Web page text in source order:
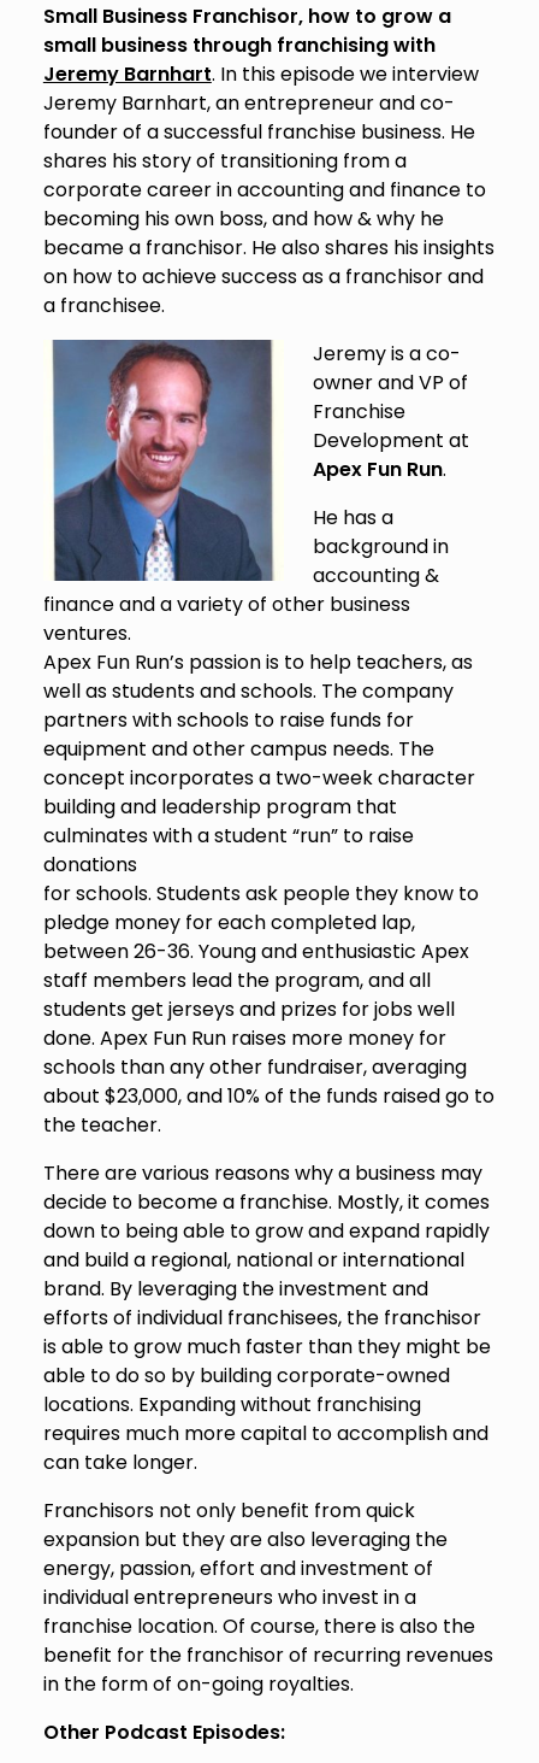
Small Business Franchisor, how to grow a
small business through franchising with
Jeremy Barnhart. In this episode we interview
Jeremy Barnhart, an entrepreneur and co-
founder of a successful franchise business. He
shares his story of transitioning from a
corporate career in accounting and finance to
becoming his own boss, and how & why he
became a franchisor. He also shares his insights
on how to achieve success as a franchisor and
a franchisee.
Jeremy is a co-
owner and VP of
Franchise
Development at
Apex Fun Run.
He has a
background in
accounting &
finance and a variety of other business
ventures.
Apex Fun Run’s passion is to help teachers, as
well as students and schools. The company
partners with schools to raise funds for
equipment and other campus needs. The
concept incorporates a two-week character
building and leadership program that
culminates with a student “run” to raise
donations
for schools. Students ask people they know to
pledge money for each completed lap,
between 26-36. Young and enthusiastic Apex
staff members lead the program, and all
students get jerseys and prizes for jobs well
done. Apex Fun Run raises more money for
schools than any other fundraiser, averaging
about $23,000, and 10% of the funds raised go to
the teacher.
There are various reasons why a business may
decide to become a franchise. Mostly, it comes
down to being able to grow and expand rapidly
and build a regional, national or international
brand. By leveraging the investment and
efforts of individual franchisees, the franchisor
is able to grow much faster than they might be
able to do so by building corporate-owned
locations. Expanding without franchising
requires much more capital to accomplish and
can take longer.
Franchisors not only benefit from quick
expansion but they are also leveraging the
energy, passion, effort and investment of
individual entrepreneurs who invest in a
franchise location. Of course, there is also the
benefit for the franchisor of recurring revenues
in the form of on-going royalties.
Other Podcast Episodes: